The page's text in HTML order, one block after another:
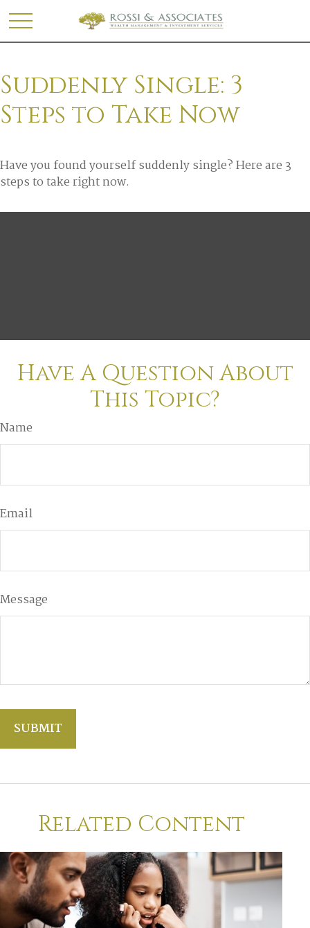
Suddenly Single: 3
Steps to Take Now
Have you found yourself suddenly single? Here are 3
steps to take right now.
Have A Question About
This Topic?
Name
Email
Message
Related Content